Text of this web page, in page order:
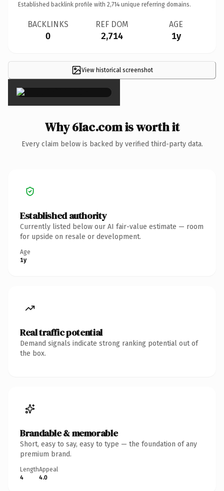
Established backlink profile with 2,714 unique referring domains.
BACKLINKS
0
REF DOM
2,714
AGE
1y
View historical screenshot
×
Why 6Iac.com is worth it
Every claim below is backed by verified third-party data.
Established authority
Currently listed below our AI fair-value estimate — room
for upside on resale or development.
Age
1y
Real traffic potential
Demand signals indicate strong ranking potential out of
the box.
Brandable & memorable
Short, easy to say, easy to type — the foundation of any
premium brand.
Length
4
Appeal
4.0